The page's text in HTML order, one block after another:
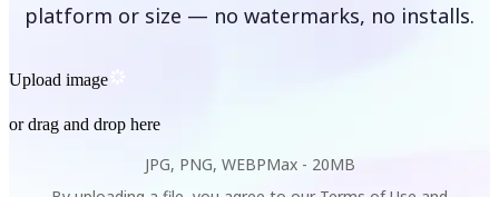
platform or size — no watermarks, no installs.
Upload image
or drag and drop here
JPG, PNG, WEBPMax - 20MB